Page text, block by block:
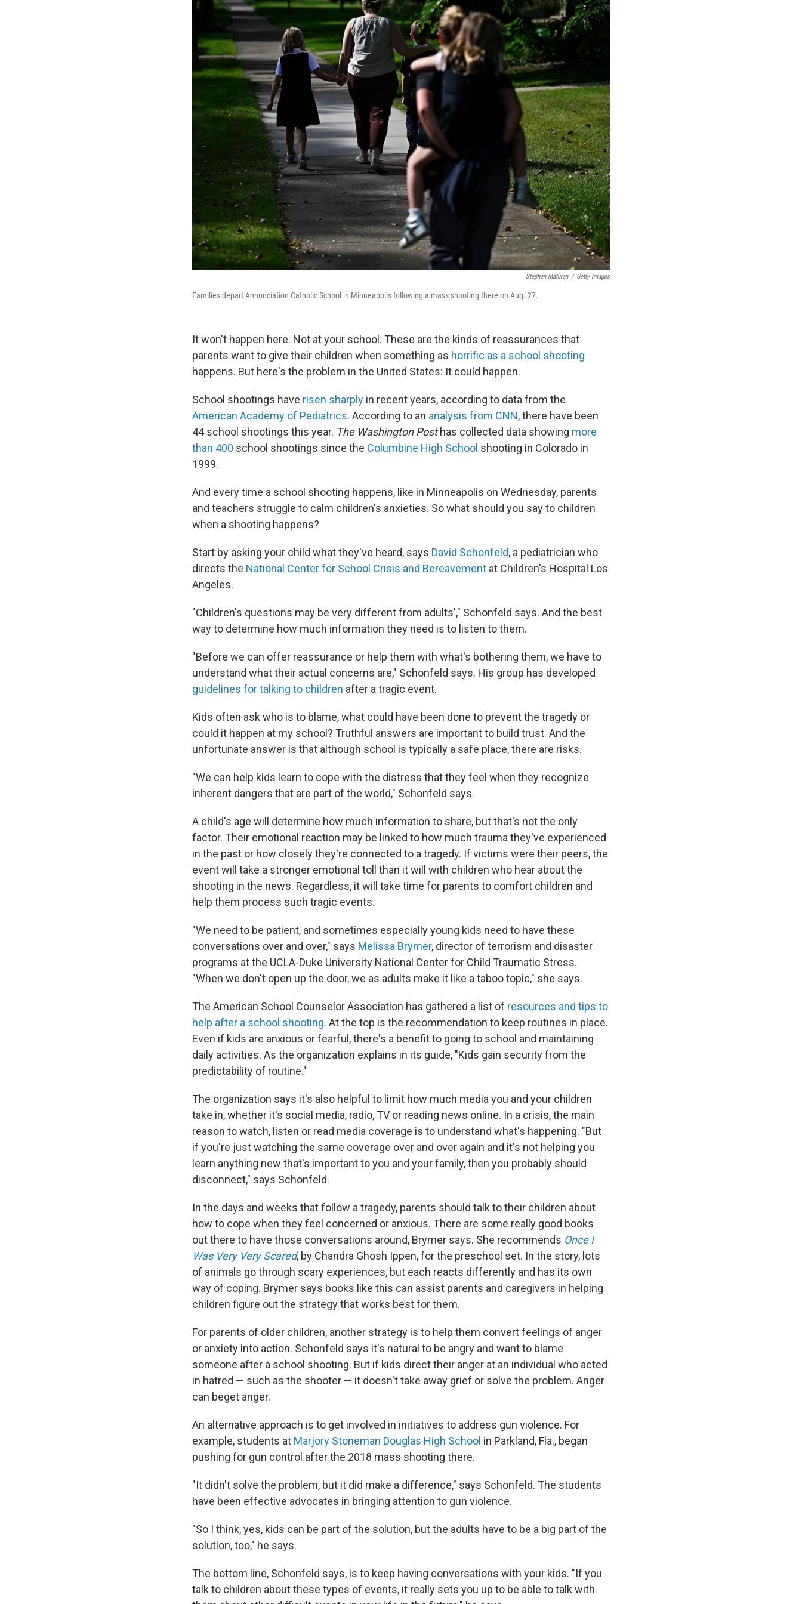
Stephen Maturen / Getty Images
Families depart Annunciation Catholic School in Minneapolis following a mass shooting there on Aug. 27.
It won't happen here. Not at your school. These are the kinds of reassurances that
parents want to give their children when something as horrific as a school shooting
happens. But here's the problem in the United States: It could happen.
School shootings have risen sharply in recent years, according to data from the
American Academy of Pediatrics. According to an analysis from CNN, there have been
44 school shootings this year. The Washington Posthas collected data showing more
than 400 school shootings since the Columbine High School shooting in Colorado in
1999.
And every time a school shooting happens, like in Minneapolis on Wednesday, parents
and teachers struggle to calm children's anxieties. So what should you say to children
when a shooting happens?
Start by asking your child what they've heard, says David Schonfeld, a pediatrician who
directs the National Center for School Crisis and Bereavement at Children's Hospital Los
Angeles.
"Children's questions may be very different from adults'," Schonfeld says. And the best
way to determine how much information they need is to listen to them.
"Before we can offer reassurance or help them with what's bothering them, we have to
understand what their actual concerns are," Schonfeld says. His group has developed
guidelines for talking to children after a tragic event.
Kids often ask who is to blame, what could have been done to prevent the tragedy or
could it happen at my school? Truthful answers are important to build trust. And the
unfortunate answer is that although school is typically a safe place, there are risks.
"We can help kids learn to cope with the distress that they feel when they recognize
inherent dangers that are part of the world," Schonfeld says.
A child's age will determine how much information to share, but that's not the only
factor. Their emotional reaction may be linked to how much trauma they've experienced
in the past or how closely they're connected to a tragedy. If victims were their peers, the
event will take a stronger emotional toll than it will with children who hear about the
shooting in the news. Regardless, it will take time for parents to comfort children and
help them process such tragic events.
"We need to be patient, and sometimes especially young kids need to have these
conversations over and over," says Melissa Brymer, director of terrorism and disaster
programs at the UCLA-Duke University National Center for Child Traumatic Stress.
"When we don't open up the door, we as adults make it like a taboo topic," she says.
The American School Counselor Association has gathered a list of resources and tips to
help after a school shooting. At the top is the recommendation to keep routines in place.
Even if kids are anxious or fearful, there's a benefit to going to school and maintaining
daily activities. As the organization explains in its guide, "Kids gain security from the
predictability of routine."
The organization says it's also helpful to limit how much media you and your children
take in, whether it's social media, radio, TV or reading news online. In a crisis, the main
reason to watch, listen or read media coverage is to understand what's happening. "But
if you're just watching the same coverage over and over again and it's not helping you
learn anything new that's important to you and your family, then you probably should
disconnect," says Schonfeld.
In the days and weeks that follow a tragedy, parents should talk to their children about
how to cope when they feel concerned or anxious. There are some really good books
out there to have those conversations around, Brymer says. She recommends Once I
Was Very Very Scared, by Chandra Ghosh Ippen, for the preschool set. In the story, lots
of animals go through scary experiences, but each reacts differently and has its own
way of coping. Brymer says books like this can assist parents and caregivers in helping
children figure out the strategy that works best for them.
For parents of older children, another strategy is to help them convert feelings of anger
or anxiety into action. Schonfeld says it's natural to be angry and want to blame
someone after a school shooting. But if kids direct their anger at an individual who acted
in hatred — such as the shooter — it doesn't take away grief or solve the problem. Anger
can beget anger.
An alternative approach is to get involved in initiatives to address gun violence. For
example, students at Marjory Stoneman Douglas High School in Parkland, Fla., began
pushing for gun control after the 2018 mass shooting there.
"It didn't solve the problem, but it did make a difference," says Schonfeld. The students
have been effective advocates in bringing attention to gun violence.
"So I think, yes, kids can be part of the solution, but the adults have to be a big part of the
solution, too," he says.
The bottom line, Schonfeld says, is to keep having conversations with your kids. "If you
talk to children about these types of events, it really sets you up to be able to talk with